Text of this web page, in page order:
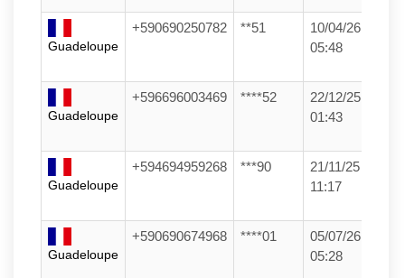
Guadeloupe
+590690250782 **51
10/04/26
05:48
Guadeloupe
+596696003469 ****52
22/12/25
01:43
Guadeloupe
+594694959268 ***90
21/11/25
11:17
Guadeloupe
+590690674968 ****01
05/07/26
05:28